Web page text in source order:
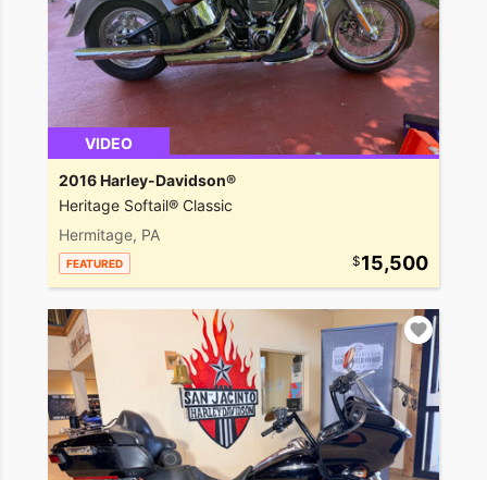
VIDEO
2016 Harley-Davidson®
Heritage Softail® Classic
Hermitage, PA
FEATURED 15,500